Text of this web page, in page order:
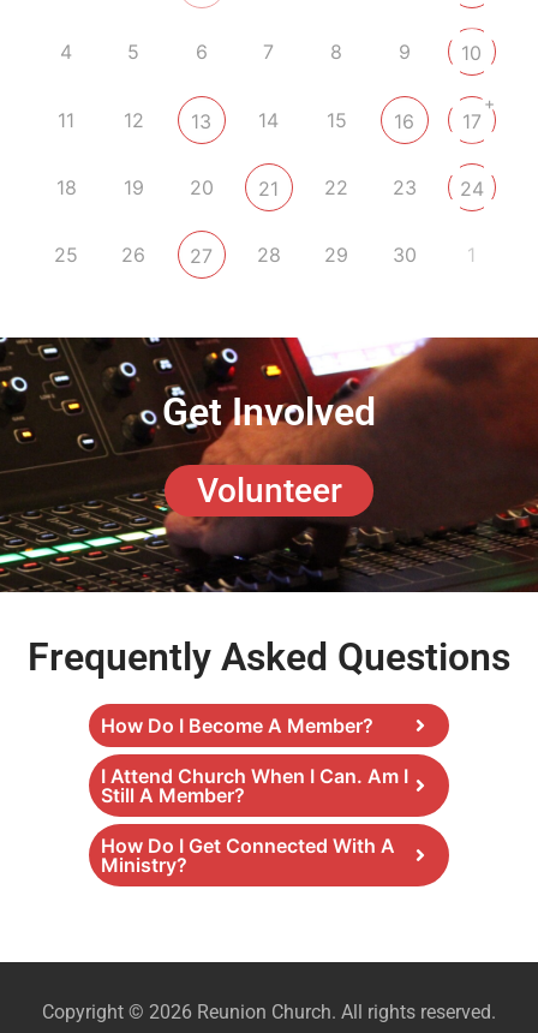
4 5 6 7 8 9 10
11 12 13 14 15 16 17
+
18 19 20 21 22 23 24
25 26 27 28 29 30 1
Get Involved
Volunteer
Frequently Asked Questions
How Do I Become A Member?
I Attend Church When I Can. Am I
Still A Member?
How Do I Get Connected With A
Ministry?
Copyright © 2026 Reunion Church. All rights reserved.